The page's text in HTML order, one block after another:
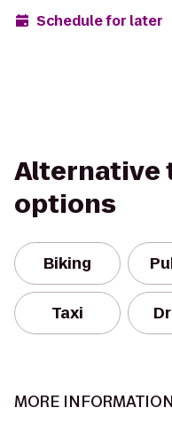
Schedule for later
Alternative
options
Biking
Taxi
MORE INFORMATION